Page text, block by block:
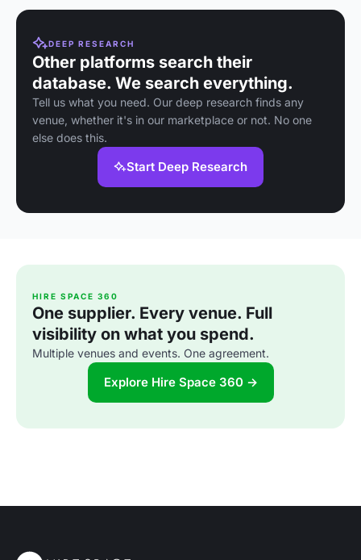
DEEP RESEARCH
Other platforms search their
database. We search everything.
Tell us what you need. Our deep research finds any
venue, whether it's in our marketplace or not. No one
else does this.
Start Deep Research
HIRE SPACE 360
One supplier. Every venue. Full
visibility on what you spend.
Multiple venues and events. One agreement.
Explore Hire Space 360 →